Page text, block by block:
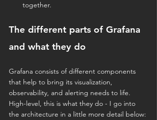
together.
The different parts of Grafana
and what they do
Grafana consists of different components
that help to bring its visualization,
observability, and alerting needs to life.
High-level, this is what they do - I go into
the architecture in a little more detail below: